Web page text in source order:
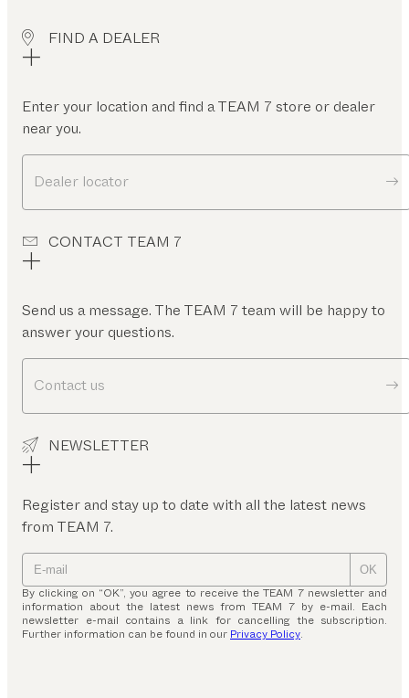
FIND A DEALER
Enter your location and find a TEAM 7 store or dealer
near you.
Dealer locator
CONTACT TEAM 7
Send us a message. The TEAM 7 team will be happy to
answer your questions.
Contact us
NEWSLETTER
Register and stay up to date with all the latest news
from TEAM 7.
OK
By clicking on “OK”, you agree to receive the TEAM 7 newsletter and
information about the latest news from TEAM 7 by e-mail. Each
newsletter e-mail contains a link for cancelling the subscription.
Further information can be found in our Privacy Policy.